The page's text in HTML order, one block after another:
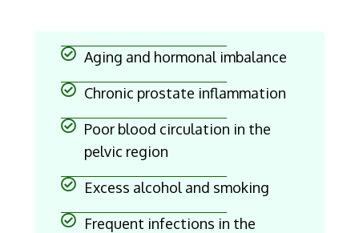
Aging and hormonal imbalance
Chronic prostate inflammation
Poor blood circulation in the
pelvic region
Excess alcohol and smoking
Frequent infections in the